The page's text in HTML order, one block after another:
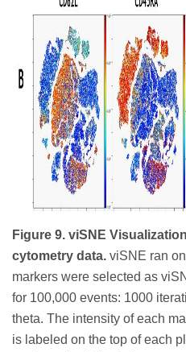
Figure 9. viSNE
cytometry data. viSNE ran
markers were selected as
for 100,000 events: 1000
theta. The intensity of each
is labeled on the top of each